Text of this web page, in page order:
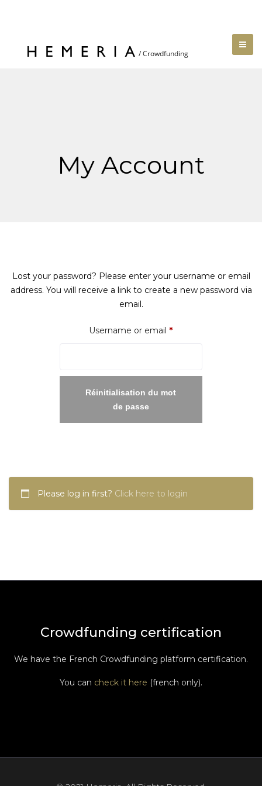
My Account
Lost your password? Please enter your username or email
address. You will receive a link to create a new password via
email.
Username or email *Required
Réinitialisation du mot
de passe
Please log in first? Click here to login
Crowdfunding certification
We have the French Crowdfunding platform certification.
You can check it here (french only).